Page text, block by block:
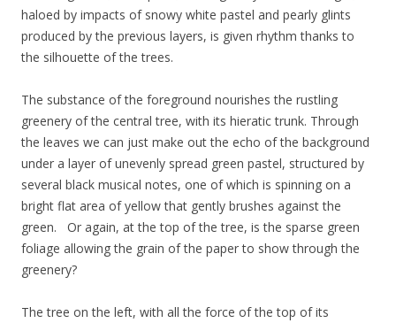
haloed by impacts of snowy white pastel and pearly glints
produced by the previous layers, is given rhythm thanks to
the silhouette of the trees.
The substance of the foreground nourishes the rustling
greenery of the central tree, with its hieratic trunk. Through
the leaves we can just make out the echo of the background
under a layer of unevenly spread green pastel, structured by
several black musical notes, one of which is spinning on a
bright flat area of yellow that gently brushes against the
green. Or again, at the top of the tree, is the sparse green
foliage allowing the grain of the paper to show through the
greenery?
The tree on the left, with all the force of the top of its